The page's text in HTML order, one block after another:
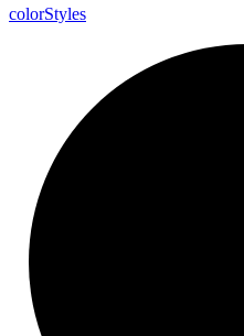
colorStyles